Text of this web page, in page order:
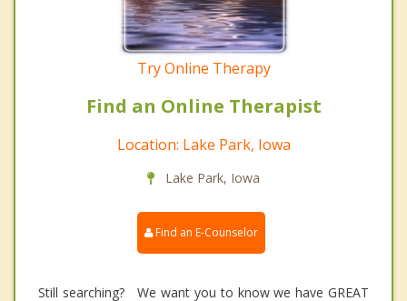
Try Online Therapy
Find an Online Therapist
Location: Lake Park, Iowa
Lake Park, Iowa
Find an E-Counselor
Still searching? We want you to know we have GREAT